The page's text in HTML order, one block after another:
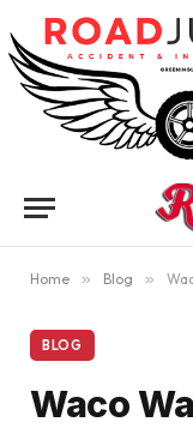
Home » Blog »
BLOG
Waco